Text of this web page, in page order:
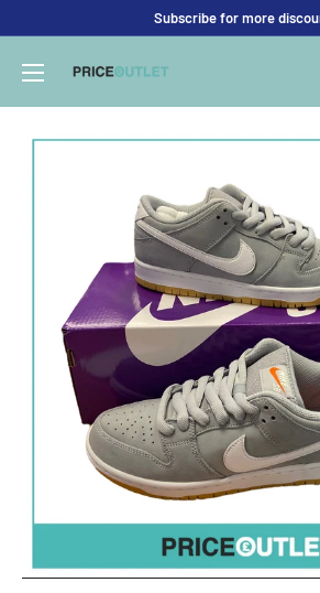
content
Subscribe for more
Price
Outlet
UK